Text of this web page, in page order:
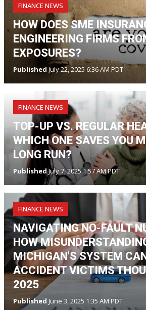
FINANCE NEWS
HOW DOES SME
ENGINEERING FIRMS
EXPOSURES?
Published July 22, 2025 6:36 AM PDT
FINANCE NEWS
TOP-UP VS. REGULAR
WHICH ONE SAVES YOU
LONG RUN?
PublishedJuly 7, 2025 1:57 AM PDT
FINANCE NEWS
NAVIGATING NO-FAULT
HOW
MICHIGAN'S SYSTEM
ACCIDENT VICTIMS
2025
Published June 3, 2025 1:35 AM PDT